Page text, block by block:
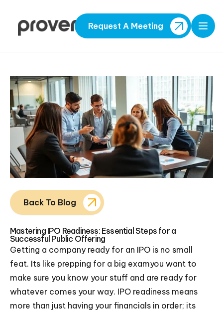
Request A Meeting
Back To Blog
Mastering IPO Readiness: Essential Steps for a
Successful Public Offering
Getting a company ready for an IPO is no small
feat. Its like prepping for a big examyou want to
make sure you know your stuff and are ready for
whatever comes your way. IPO readiness means
more than just having your financials in order; its